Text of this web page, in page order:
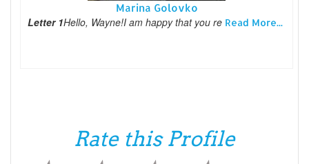
Marina Golovko
Letter 1Hello, Wayne!I am happy that you re Read More...
Rate this Profile